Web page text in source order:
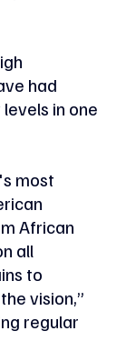
had
in one
most
African
all
to
vision,”
regular